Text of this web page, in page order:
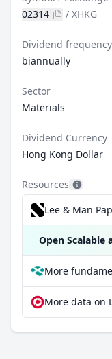
02314
/ XHKG
Dividend frequency
biannually
Sector
Materials
Dividend Currency
Hong Kong Dollar
Resources
Open Scalable